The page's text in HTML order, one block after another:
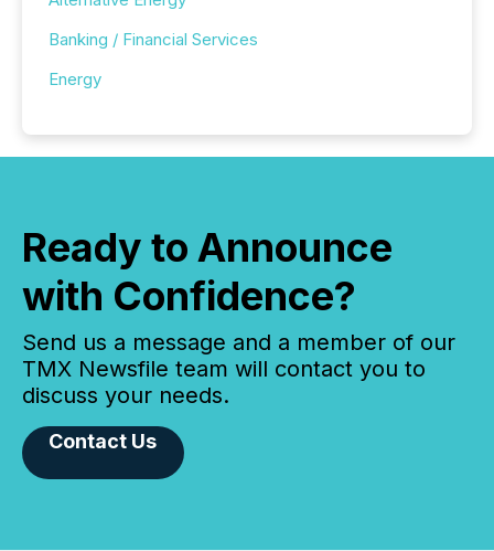
Banking / Financial Services
Energy
Ready to Announce
with Confidence?
Send us a message and a member of our
TMX Newsfile team will contact you to
discuss your needs.
Contact Us